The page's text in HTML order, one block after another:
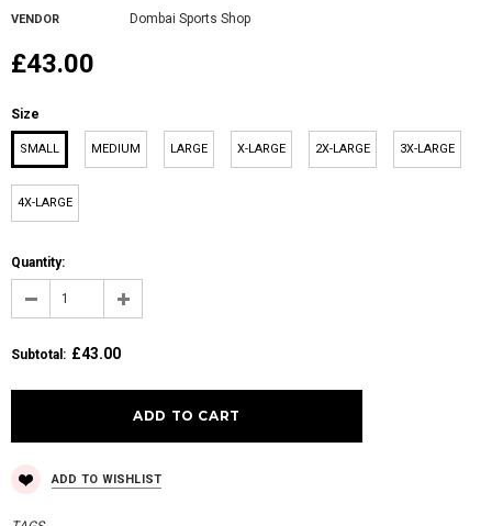
VENDOR Dombai Sports Shop
£43.00
Size
SMALL MEDIUM LARGE X-LARGE 2X-LARGE 3X-LARGE
4X-LARGE
Quantity:
Subtotal : £43.00
ADD TO WISHLIST